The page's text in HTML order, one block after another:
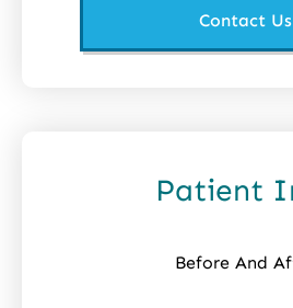
Contact Us
Patient
Before And